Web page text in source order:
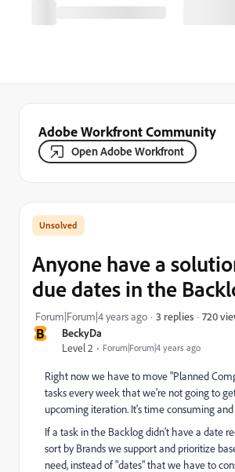
Adobe Workfront Community
Open Adobe Workfront
B
BeckyDa
Level 2
Forum|Forum|4 years ago
Anyone have a
due dates in the
Forum|Forum|4 years ago 3 replies 720
Right now we have to move "Planned
tasks every week that we're not going to
upcoming iteration. It's time consuming
If a task in the Backlog didn't have a date
sort by Brands we support and prioritize
need, instead of "dates" that we have to